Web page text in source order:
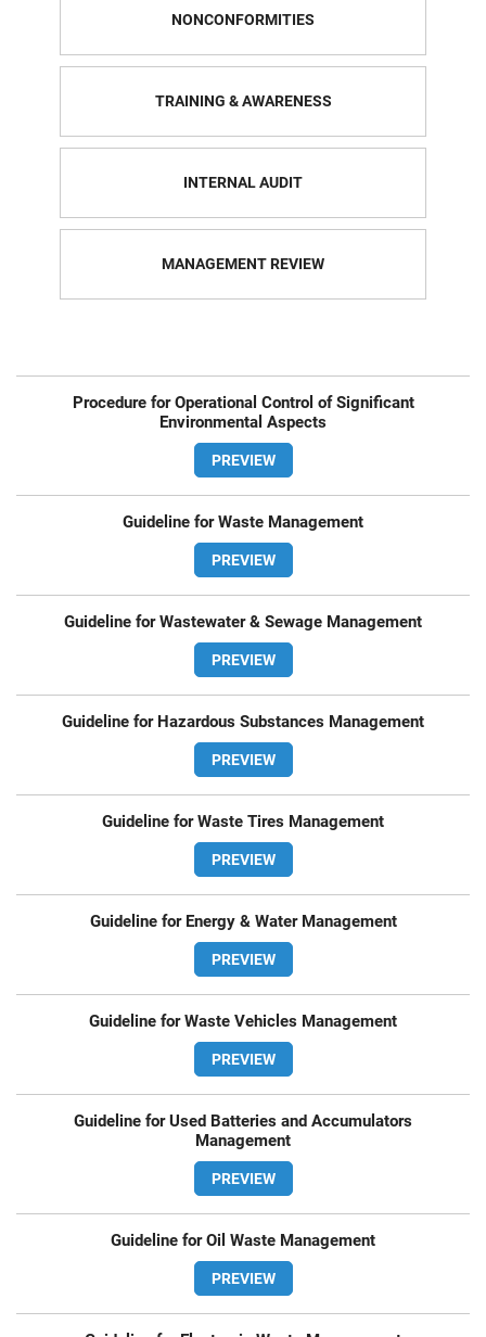
NONCONFORMITIES
TRAINING & AWARENESS
INTERNAL AUDIT
MANAGEMENT REVIEW
Procedure for Operational Control of Significant
Environmental Aspects
PREVIEW
Guideline for Waste Management
PREVIEW
Guideline for Wastewater & Sewage Management
PREVIEW
Guideline for Hazardous Substances Management
PREVIEW
Guideline for Waste Tires Management
PREVIEW
Guideline for Energy & Water Management
PREVIEW
Guideline for Waste Vehicles Management
PREVIEW
Guideline for Used Batteries and Accumulators
Management
PREVIEW
Guideline for Oil Waste Management
PREVIEW